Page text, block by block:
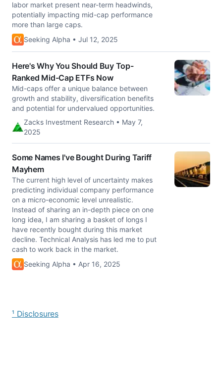
labor market present near-term headwinds,
potentially impacting mid-cap performance
more than large caps.
Seeking Alpha • Jul 12, 2025
Here's Why You Should Buy Top-
Ranked Mid-Cap ETFs Now
Mid-caps offer a unique balance between
growth and stability, diversification benefits
and potential for undervalued opportunities.
Zacks Investment Research • May 7,
2025
Some Names I've Bought During Tariff
Mayhem
The current high level of uncertainty makes
predicting individual company performance
on a micro-economic level unrealistic.
Instead of sharing an in-depth piece on one
long idea, I am sharing a basket of longs I
have recently bought during this market
decline. Technical Analysis has led me to put
cash to work back in the market.
Seeking Alpha • Apr 16, 2025
¹ Disclosures